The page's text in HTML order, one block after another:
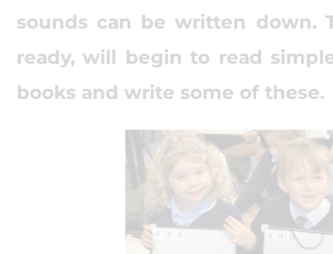
sounds can be written down.
ready, will begin to read
books and write some of these.